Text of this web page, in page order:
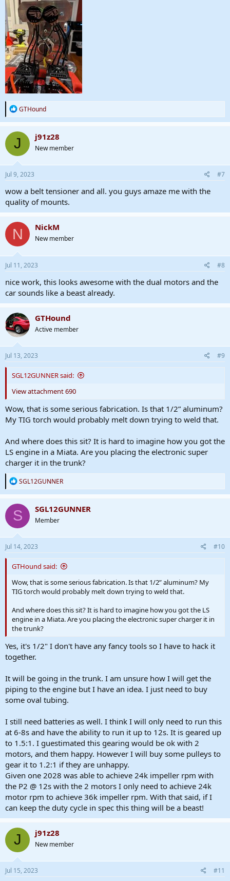
R
e
a
c
t
i
o
n
s
:
GTHound
J j91z28
New member
Jul 9, 2023 #7
wow a belt tensioner and all. you guys amaze me with the
quality of mounts.
N NickM
New member
Jul 11, 2023 #8
nice work, this looks awesome with the dual motors and the
car sounds like a beast already.
GTHound
Active member
Jul 13, 2023 #9
SGL12GUNNER said:
View attachment 690
Wow, that is some serious fabrication. Is that 1/2” aluminum?
My TIG torch would probably melt down trying to weld that.
And where does this sit? It is hard to imagine how you got the
LS engine in a Miata. Are you placing the electronic super
charger it in the trunk?
R
e
a
c
t
i
o
n
s
:
SGL12GUNNER
S SGL12GUNNER
Member
Jul 14, 2023 #10
GTHound said:
Wow, that is some serious fabrication. Is that 1/2” aluminum? My
TIG torch would probably melt down trying to weld that.
And where does this sit? It is hard to imagine how you got the LS
engine in a Miata. Are you placing the electronic super charger it in
the trunk?
Yes, it's 1/2" I don't have any fancy tools so I have to hack it
together.
It will be going in the trunk. I am unsure how I will get the
piping to the engine but I have an idea. I just need to buy
some oval tubing.
I still need batteries as well. I think I will only need to run this
at 6-8s and have the ability to run it up to 12s. It is geared up
to 1.5:1. I guestimated this gearing would be ok with 2
motors, and them happy. However I will buy some pulleys to
gear it to 1.2:1 if they are unhappy.
Given one 2028 was able to achieve 24k impeller rpm with
the P2 @ 12s with the 2 motors I only need to achieve 24k
motor rpm to achieve 36k impeller rpm. With that said, if I
can keep the duty cycle in spec this thing will be a beast!
J j91z28
New member
Jul 15, 2023 #11